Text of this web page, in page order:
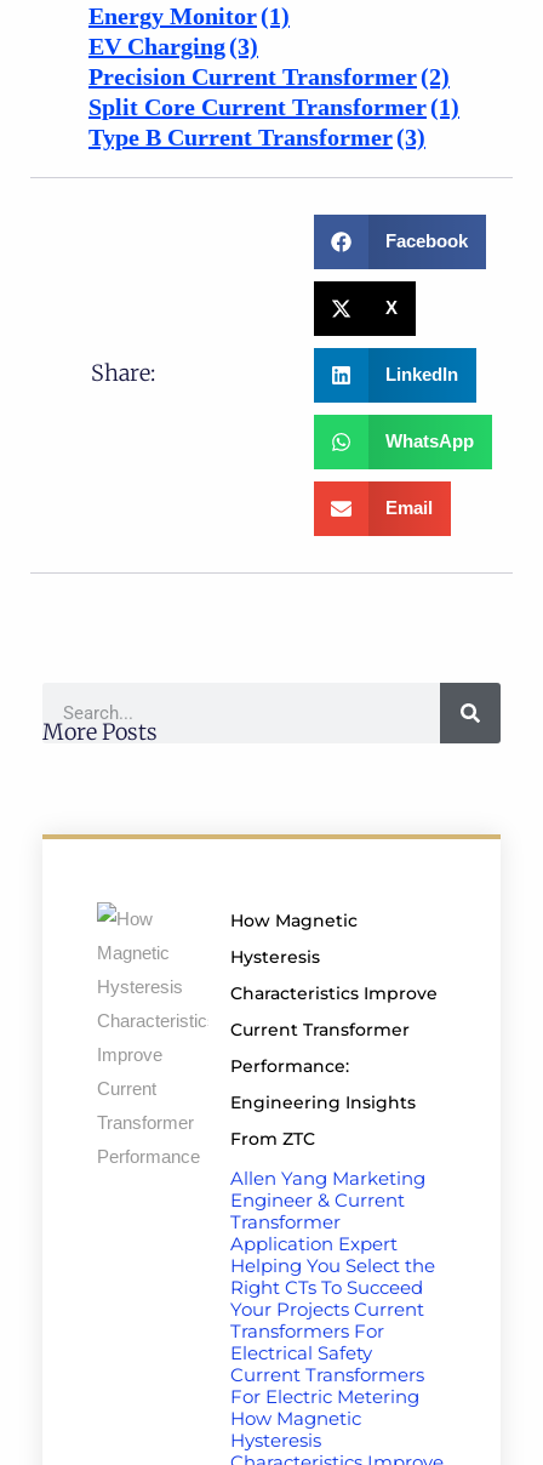
Energy Monitor(1)
EV Charging(3)
Precision Current Transformer(2)
Split Core Current Transformer(1)
Type B Current Transformer(3)
Share:
Facebook
X
LinkedIn
WhatsApp
Email
More Posts
How Magnetic
Hysteresis
Characteristics Improve
Current Transformer
Performance:
Engineering Insights
From ZTC
Allen Yang Marketing
Engineer & Current
Transformer
Application Expert
Helping You Select the
Right CTs To Succeed
Your Projects Current
Transformers For
Electrical Safety
Current Transformers
For Electric Metering
How Magnetic
Hysteresis